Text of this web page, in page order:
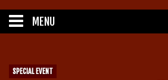
MENU
SPECIAL EVENT